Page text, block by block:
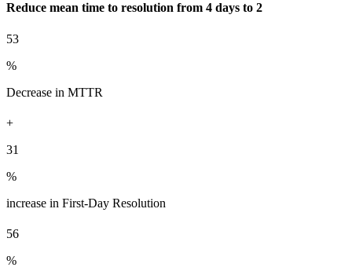
Reduce mean time to resolution from 4 days to 2
53
%
Decrease in MTTR
+
31
%
increase in First-Day Resolution
56
%